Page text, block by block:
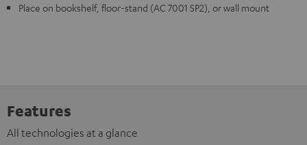
Place on bookshelf, floor-stand (AC 7001 SP2), or wall mount
Features
All technologies at a glance